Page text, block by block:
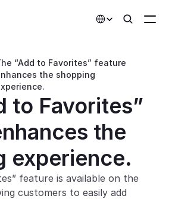
“Add to Favorites” feature
the shopping
to Favorites”
the
experience.
feature is available on the
customers to easily add